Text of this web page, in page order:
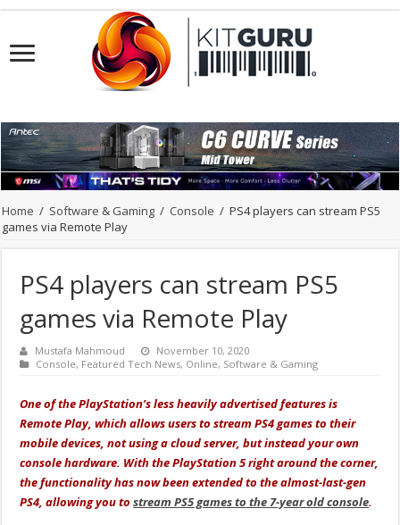
Home / Software & Gaming / Console / PS4 players can stream PS5
games via Remote Play
PS4 players can stream PS5
games via Remote Play
Mustafa Mahmoud
November 10, 2020
Console, Featured Tech News, Online, Software & Gaming
One of the PlayStation’s less heavily advertised features is
Remote Play, which allows users to stream PS4 games to their
mobile devices, not using a cloud server, but instead your own
console hardware. With the PlayStation 5 right around the corner,
the functionality has now been extended to the almost-last-gen
PS4, allowing you tostream PS5 games to the 7-year old console.